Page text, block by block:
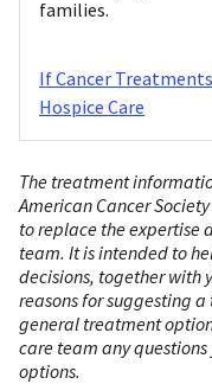
families.
If Cancer
Hospice Care
The treatment
American Cancer
to replace the expertise
team. It is intended to
decisions, together with
reasons for suggesting
general treatment
care team any
options.